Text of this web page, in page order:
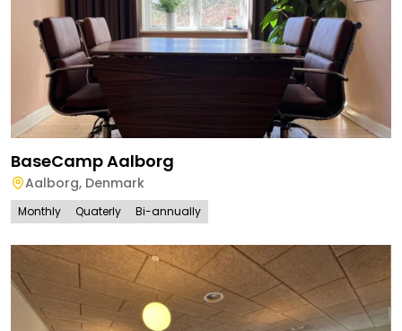
BaseCamp Aalborg
Aalborg, Denmark
Monthly Quaterly Bi-annually